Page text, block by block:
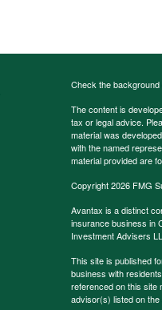
Check the
The content is
tax or legal advice.
material was
with the named
material provided are
Copyright 2026 FMG
Avantax is a distinct
insurance business in
Investment Advisers
This site is published
business with
referenced on this site
advisor(s) listed on